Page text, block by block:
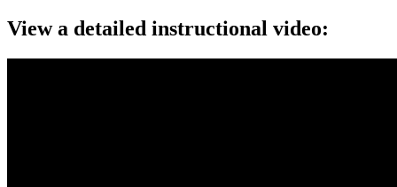
View a detailed instructional video: